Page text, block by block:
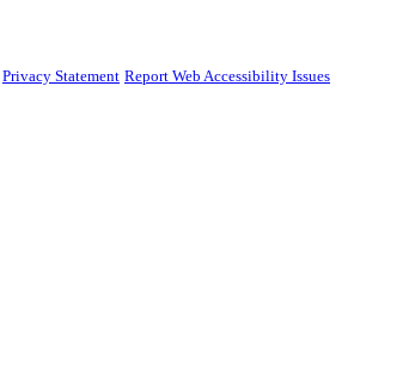
Privacy Statement Report Web Accessibility Issues